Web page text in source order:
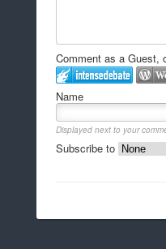
Comment as a Guest,
Name
Displayed next to your
Subscribe to